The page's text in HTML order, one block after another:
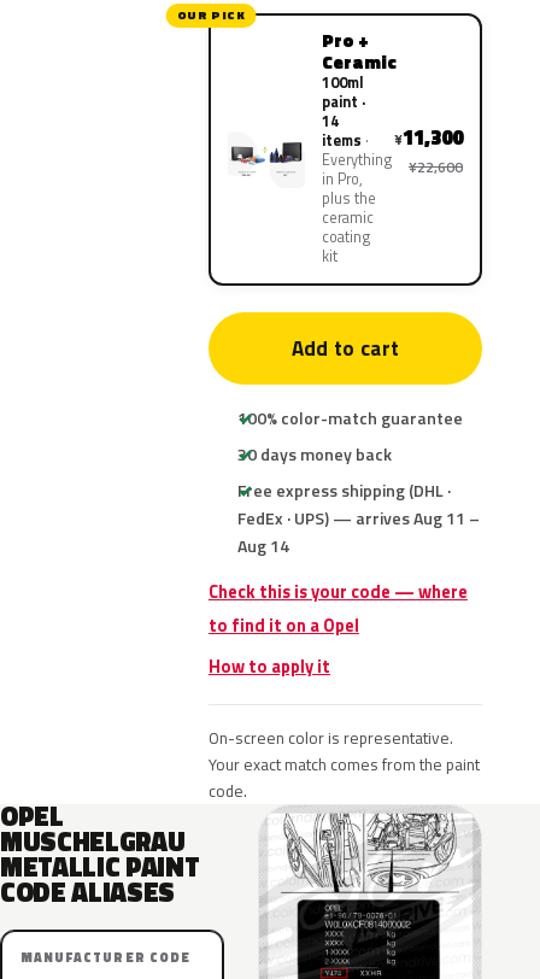
OUR PICK
Pro +
Ceramic
100ml
paint ·
14
items
Everything
in Pro,
plus the
ceramic
coating
kit
¥11,300
¥22,600
Add to cart
100% color-match guarantee
30 days money back
Free express shipping (DHL ·
FedEx · UPS) — arrives Aug 11 –
Aug 14
Check this is your code — where
to find it on a Opel
How to apply it
On-screen color is representative.
Your exact match comes from the paint
code.
OPEL
MUSCHELGRAU
METALLIC PAINT
CODE ALIASES
MANUFACTURER CODE